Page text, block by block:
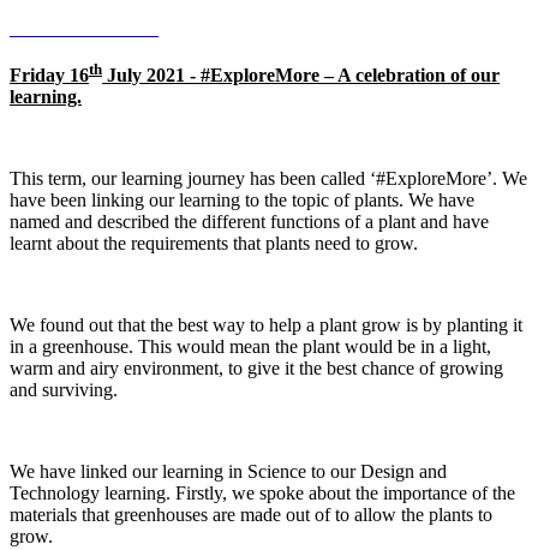
Friday 16th July 2021 - #ExploreMore – A celebration of our
learning.
This term, our learning journey has been called ‘#ExploreMore’. We
have been linking our learning to the topic of plants. We have
named and described the different functions of a plant and have
learnt about the requirements that plants need to grow.
We found out that the best way to help a plant grow is by planting it
in a greenhouse. This would mean the plant would be in a light,
warm and airy environment, to give it the best chance of growing
and surviving.
We have linked our learning in Science to our Design and
Technology learning. Firstly, we spoke about the importance of the
materials that greenhouses are made out of to allow the plants to
grow.